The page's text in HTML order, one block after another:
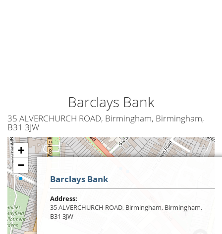
Barclays Bank
35 ALVERCHURCH ROAD, Birmingham, Birmingham,
B31 3JW
+
−
Barclays Bank
Address:
35 ALVERCHURCH ROAD, Birmingham, Birmingham,
B31 3JW